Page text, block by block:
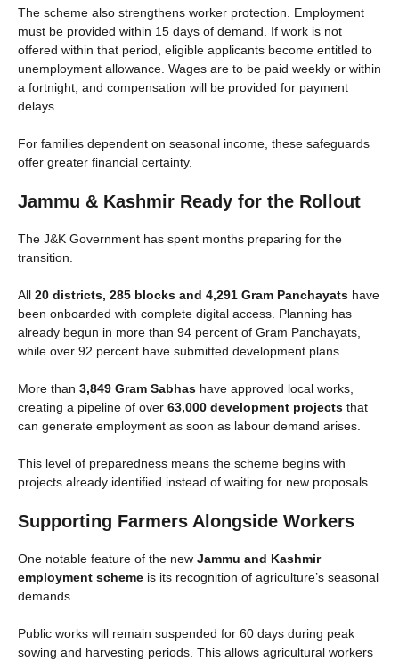
The scheme also strengthens worker protection. Employment
must be provided within 15 days of demand. If work is not
offered within that period, eligible applicants become entitled to
unemployment allowance. Wages are to be paid weekly or within
a fortnight, and compensation will be provided for payment
delays.
For families dependent on seasonal income, these safeguards
offer greater financial certainty.
Jammu & Kashmir Ready for the Rollout
The J&K Government has spent months preparing for the
transition.
All 20 districts, 285 blocks and 4,291 Gram Panchayats have
been onboarded with complete digital access. Planning has
already begun in more than 94 percent of Gram Panchayats,
while over 92 percent have submitted development plans.
More than 3,849 Gram Sabhas have approved local works,
creating a pipeline of over 63,000 development projects that
can generate employment as soon as labour demand arises.
This level of preparedness means the scheme begins with
projects already identified instead of waiting for new proposals.
Supporting Farmers Alongside Workers
One notable feature of the new Jammu and Kashmir
employment scheme is its recognition of agriculture’s seasonal
demands.
Public works will remain suspended for 60 days during peak
sowing and harvesting periods. This allows agricultural workers